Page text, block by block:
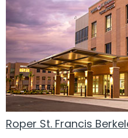
Roper St. Francis